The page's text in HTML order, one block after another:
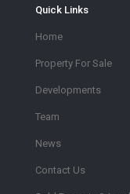
Quick Links
Home
Property For Sale
Developments
Team
News
Contact Us